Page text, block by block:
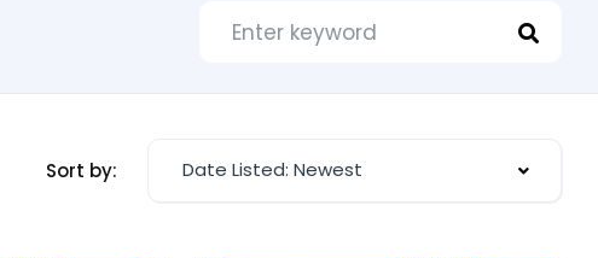
Sort by: Date Listed: Newest